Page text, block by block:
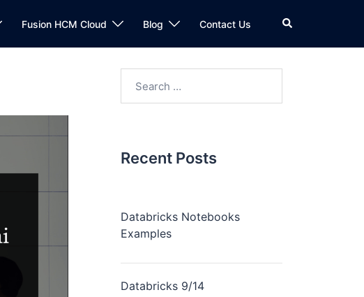
Fusion HCM Cloud Blog Contact Us
Recent Posts
Databricks Notebooks
Examples
Databricks 9/14